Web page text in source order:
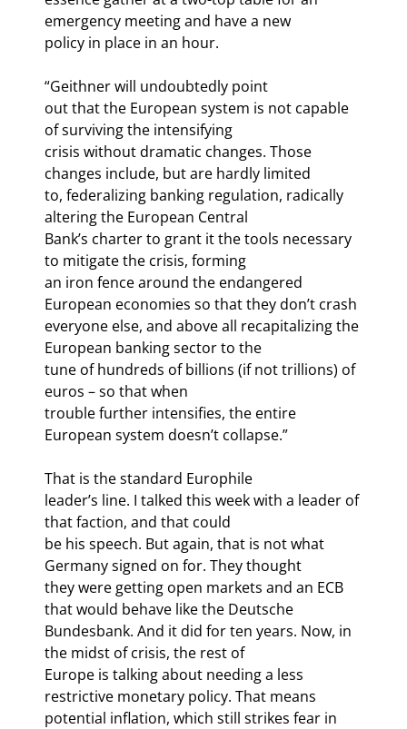
emergency meeting and have a new
policy in place in an hour.
“Geithner will undoubtedly point
out that the European system is not capable
of surviving the intensifying
crisis without dramatic changes. Those
changes include, but are hardly limited
to, federalizing banking regulation, radically
altering the European Central
Bank’s charter to grant it the tools necessary
to mitigate the crisis, forming
an iron fence around the endangered
European economies so that they don’t crash
everyone else, and above all recapitalizing the
European banking sector to the
tune of hundreds of billions (if not trillions) of
euros – so that when
trouble further intensifies, the entire
European system doesn’t collapse.”
That is the standard Europhile
leader’s line. I talked this week with a leader of
that faction, and that could
be his speech. But again, that is not what
Germany signed on for. They thought
they were getting open markets and an ECB
that would behave like the Deutsche
Bundesbank. And it did for ten years. Now, in
the midst of crisis, the rest of
Europe is talking about needing a less
restrictive monetary policy. That means
potential inflation, which still strikes fear in